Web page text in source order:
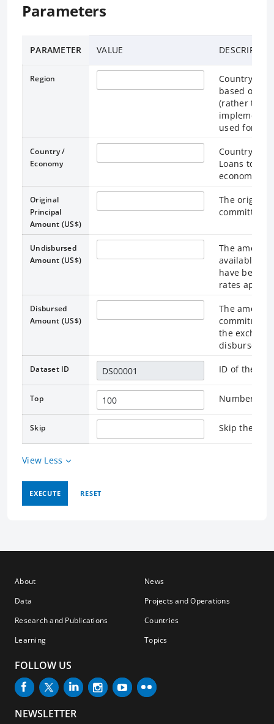
Parameters
PARAMETER VALUE
Region
Country /
based on
(rather than
used for
Country /
Economy
Country /
Loans to
economy
Original
Principal
Amount (US$)
The original
committed
Undisbursed
Amount (US$)
The
available to
have been
rates
Disbursed
Amount (US$)
The amount
the
Dataset ID ID of the
Top Number of
Skip Skip the
View Less
EXECUTE RESET
About
Data
Research and Publications
Learning
News
Projects and Operations
Countries
Topics
FOLLOW US
NEWSLETTER